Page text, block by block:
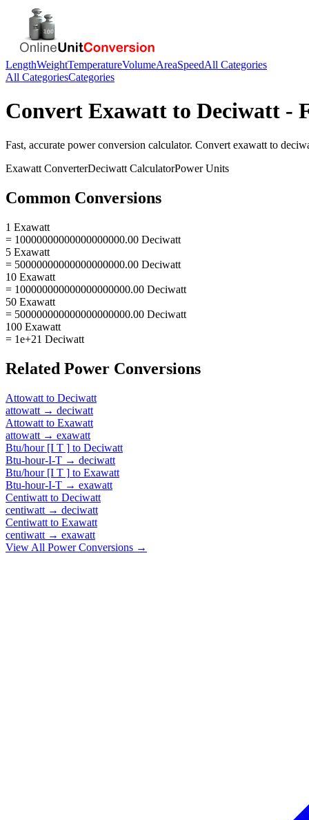
LengthWeightTemperatureVolumeAreaSpeedAll Categories
All CategoriesCategories
Convert Exawatt to Deciwatt -
Fast, accurate powerconversion calculator. Convert exawatt to
Exawatt ConverterDeciwatt CalculatorPowerUnits
Common Conversions
1 Exawatt
= 10000000000000000000.00 Deciwatt
5 Exawatt
= 50000000000000000000.00 Deciwatt
10 Exawatt
= 100000000000000000000.00 Deciwatt
50 Exawatt
= 500000000000000000000.00 Deciwatt
100 Exawatt
= 1e+21 Deciwatt
Related Power Conversions
Attowatt to Deciwatt
attowatt → deciwatt
Attowatt to Exawatt
attowatt → exawatt
Btu/hour [I T ] to Deciwatt
Btu-hour-I-T → deciwatt
Btu/hour [I T ] to Exawatt
Btu-hour-I-T → exawatt
Centiwatt to Deciwatt
centiwatt → deciwatt
Centiwatt to Exawatt
centiwatt → exawatt
View All PowerConversions →